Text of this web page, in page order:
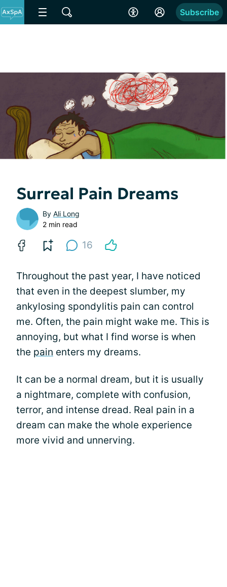
Subscribe
Surreal Pain Dreams
By Ali Long
2 min read
16
Throughout the past year, I have noticed
that even in the deepest slumber, my
ankylosing spondylitis pain can control
me. Often, the pain might wake me. This is
annoying, but what I find worse is when
the pain enters my dreams.
It can be a normal dream, but it is usually
a nightmare, complete with confusion,
terror, and intense dread. Real pain in a
dream can make the whole experience
more vivid and unnerving.